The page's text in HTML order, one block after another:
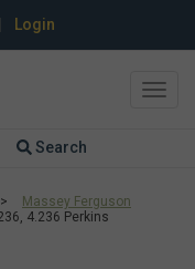
Login
Search
>
Massey Ferguson
4.236 Perkins